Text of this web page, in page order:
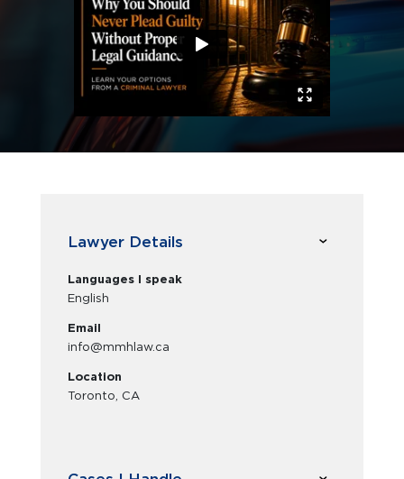
Lawyer Details
Languages I speak
English
Email
info@mmhlaw.ca
Location
Toronto, CA